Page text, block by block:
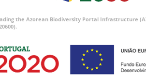
the Azorean Biodiversity Portal Infrastructure